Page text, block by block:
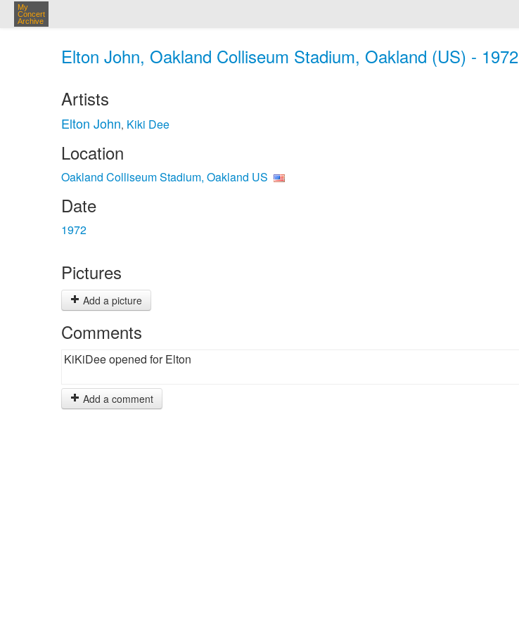
My
Concert
Archive
Elton John, Oakland Colliseum Stadium, Oakland (US) - 1972
Artists
Elton John, Kiki Dee
Location
Oakland Colliseum Stadium, Oakland US
Date
1972
Pictures
Add a picture
Comments
KiKiDee opened for Elton
Add a comment